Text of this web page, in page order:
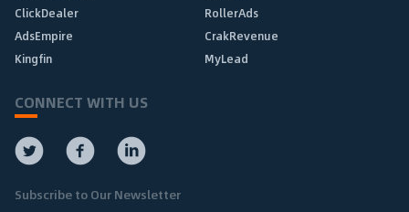
ClickDealer
RollerAds
AdsEmpire
CrakRevenue
Kingfin
MyLead
CONNECT WITH US
Subscribe to Our Newsletter